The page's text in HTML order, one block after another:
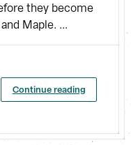
they become
Maple. ...
Continue reading